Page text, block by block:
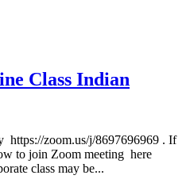
Class Indian
https://zoom.us/j/8697696969 . If
to join Zoom meeting here
class may be...